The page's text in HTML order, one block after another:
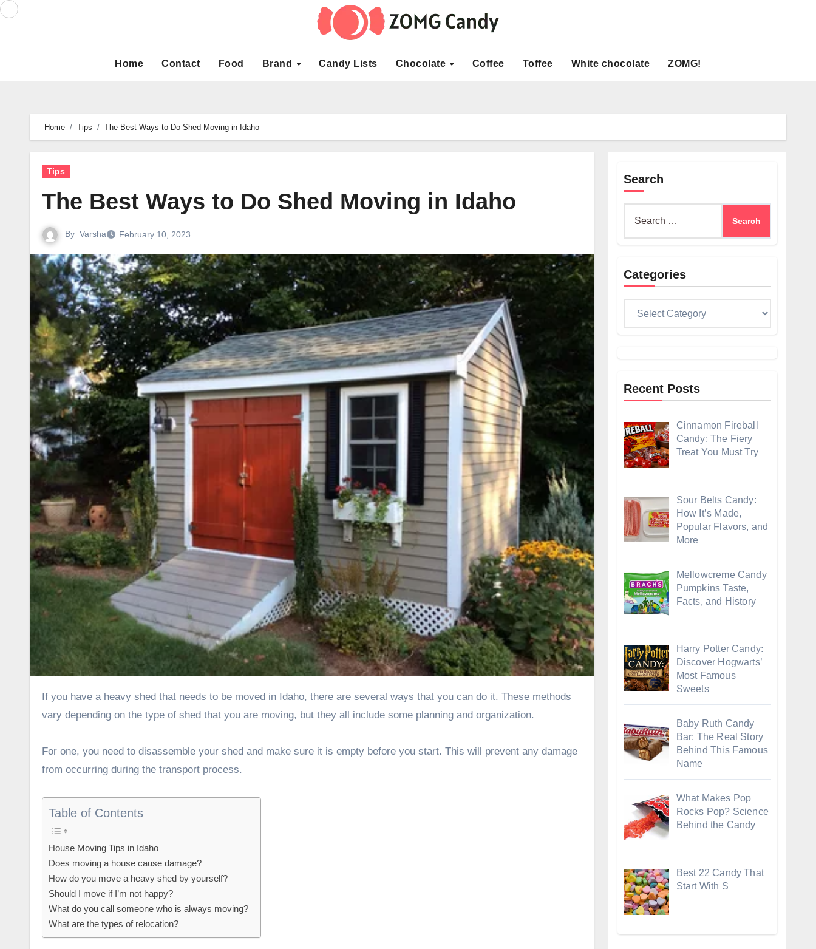
Skip
Home Contact Food Brand Candy Lists Chocolate Coffee Toffee White chocolate ZOMG!
Home Tips The Best Ways to Do Shed Moving in Idaho
Tips
The Best Ways to Do Shed Moving in Idaho
By Varsha February 10, 2023
If you have a heavy shed that needs to be moved in Idaho, there are several ways that you can do it. These methods
vary depending on the type of shed that you are moving, but they all include some planning and organization.
For one, you need to disassemble your shed and make sure it is empty before you start. This will prevent any damage
from occurring during the transport process.
Table of Contents
House Moving Tips in Idaho
Does moving a house cause damage?
How do you move a heavy shed by yourself?
Should I move if I’m not happy?
What do you call someone who is always moving?
What are the types of relocation?
Search
Categories
Recent Posts
Cinnamon Fireball
Candy: The Fiery
Treat You Must Try
Sour Belts Candy:
How It’s Made,
Popular Flavors, and
More
Mellowcreme Candy
Pumpkins Taste,
Facts, and History
Harry Potter Candy:
Discover Hogwarts’
Most Famous
Sweets
Baby Ruth Candy
Bar: The Real Story
Behind This Famous
Name
What Makes Pop
Rocks Pop? Science
Behind the Candy
Best 22 Candy That
Start With S